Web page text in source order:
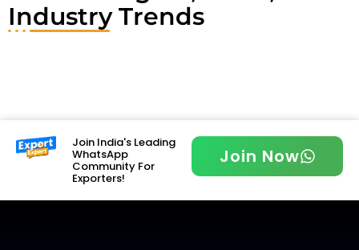
Industry Trends
Join India's Leading
WhatsApp
Community For
Exporters!
Join Now